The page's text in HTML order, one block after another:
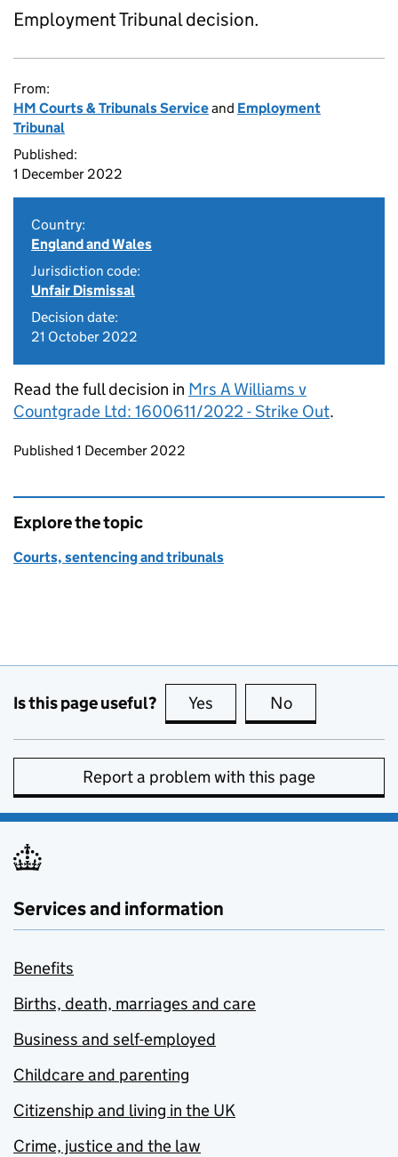
Employment Tribunal decision.
From:
HM Courts & Tribunals Serviceand Employment
Tribunal
Published:
1 December 2022
Country:
England and Wales
Jurisdiction code:
Unfair Dismissal
Decision date:
21 October 2022
Read the full decision in Mrs A Williams v
Countgrade Ltd: 1600611/2022 - Strike Out.
Updates to this page
Published 1 December 2022
Explore the topic
Courts, sentencing and tribunals
Is this page useful? Yes this page is useful
No
Report a problem with this page
Services and information
Benefits
Births, death, marriages and care
Business and self-employed
Childcare and parenting
Citizenship and living in the UK
Crime, justice and the law